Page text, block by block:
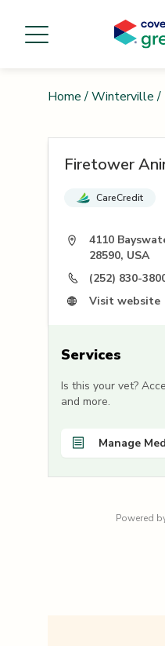
Home / Winterville /
Firetower
CareCredit
4110
28590, USA
(252) 830-
Visit website
Services
Is this your vet?
and more.
Manage
Powered